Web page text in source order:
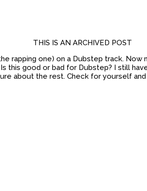
THIS IS AN ARCHIVED POST
rapping one) on a Dubstep track.
this good or bad for Dubstep? I still
about the rest. Check for yourself